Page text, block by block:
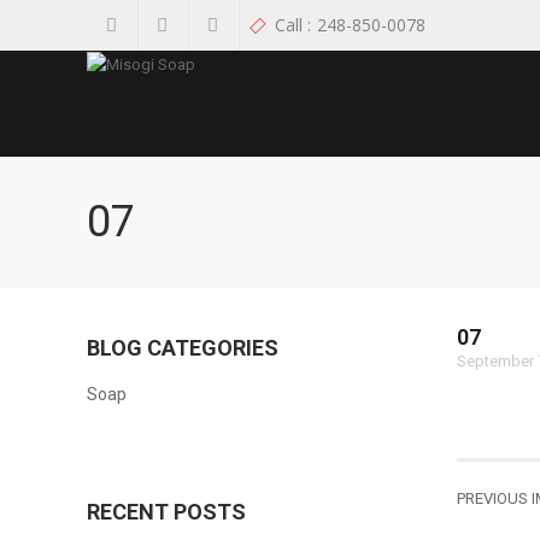
Call : 248-850-0078
07
07
September
PREVIOUS
BLOG CATEGORIES
Soap
RECENT POSTS